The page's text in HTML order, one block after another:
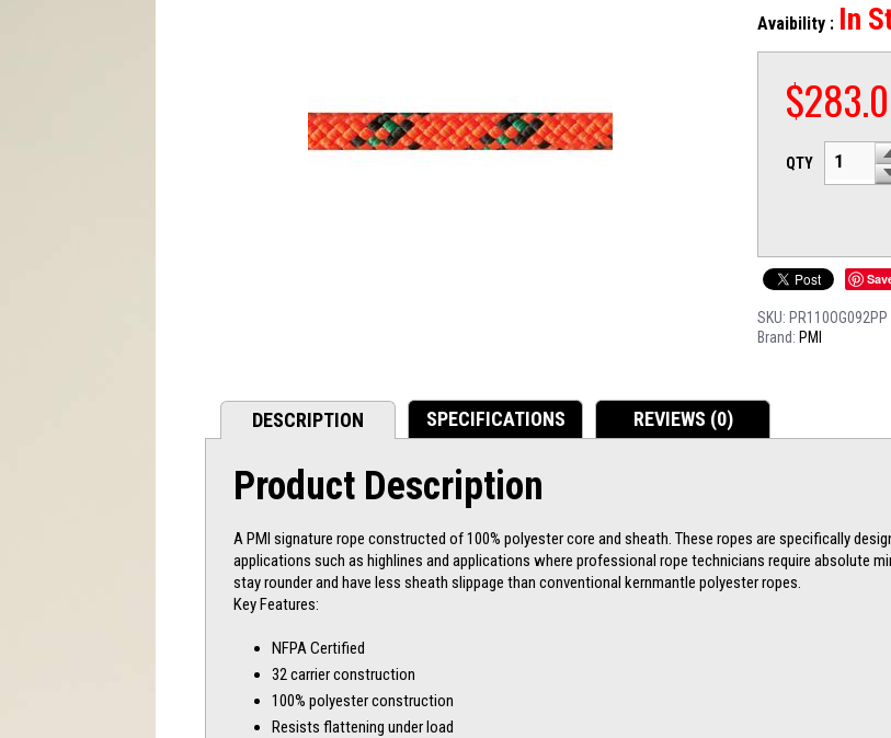
Avaibility : In
$
QTY
SKU: PR110OG092PP
Brand: PMI
DESCRIPTION SPECIFICATIONS REVIEWS (0)
Product Description
A PMI signature rope constructed of 100% polyester core and sheath. These ropes are specifically
applications such as highlines and applications where professional rope technicians require absolute
stay rounder and have less sheath slippage than conventional kernmantle polyester ropes.
Key Features:
NFPA Certified
32 carrier construction
100% polyester construction
Resists flattening under load